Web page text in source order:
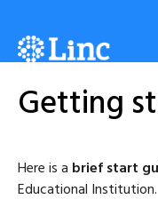
Getting
Here is a brief start
Educational Institution.